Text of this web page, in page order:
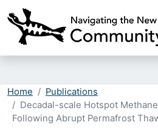
Home
Publications
Decadal-scale Hotspot
Following Abrupt Permafrost